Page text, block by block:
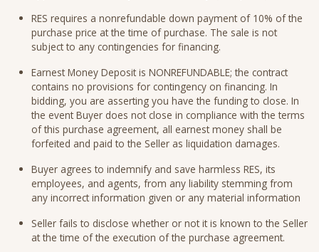
RES requires a nonrefundable down payment of 10% of the
purchase price at the time of purchase. The sale is not
subject to any contingencies for financing.
Earnest Money Deposit is NONREFUNDABLE; the contract
contains no provisions for contingency on financing. In
bidding, you are asserting you have the funding to close. In
the event Buyer does not close in compliance with the terms
of this purchase agreement, all earnest money shall be
forfeited and paid to the Seller as liquidation damages.
Buyer agrees to indemnify and save harmless RES, its
employees, and agents, from any liability stemming from
any incorrect information given or any material information
Seller fails to disclose whether or not it is known to the Seller
at the time of the execution of the purchase agreement.